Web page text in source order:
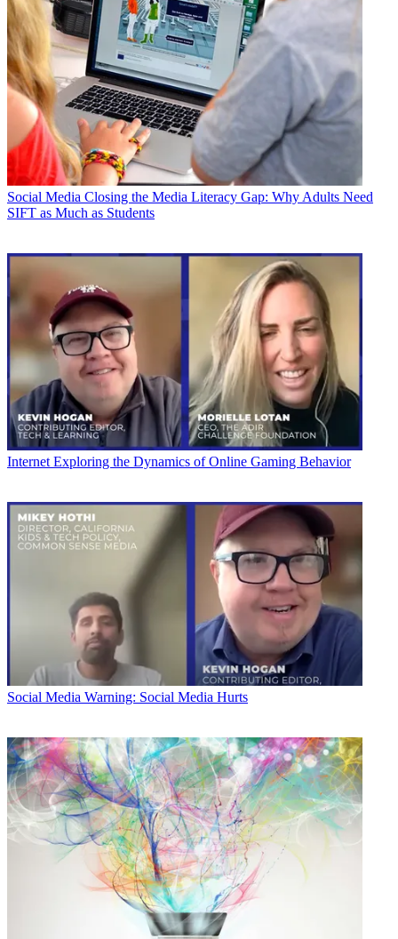
Social Media Closing the Media Literacy Gap: Why Adults Need
SIFT as Much as Students
Internet Exploring the Dynamics of Online Gaming Behavior
Social Media Warning: Social Media Hurts